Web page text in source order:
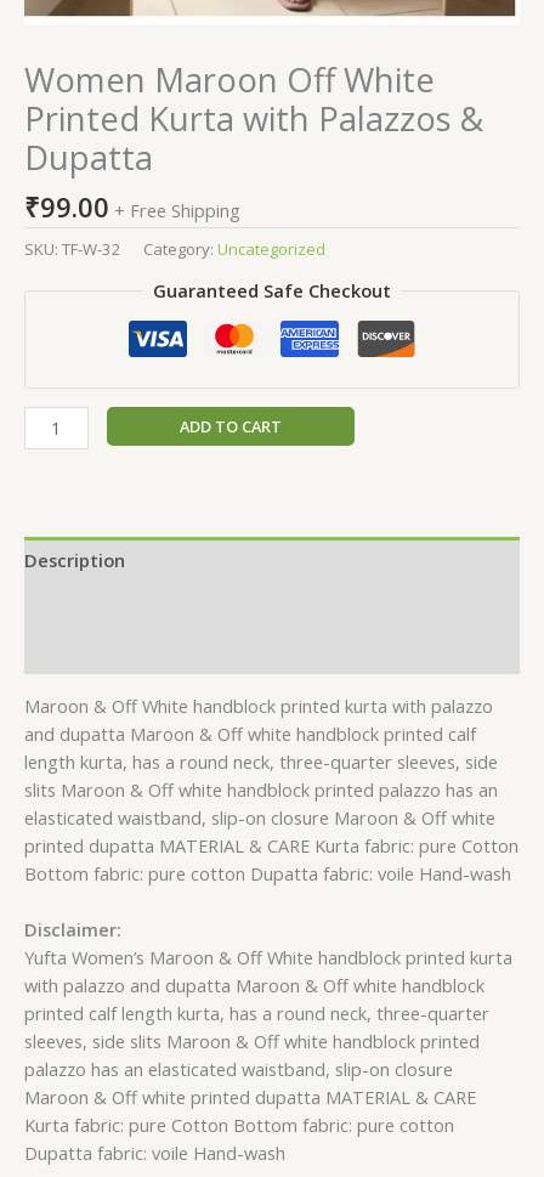
Women Maroon Off White
Printed Kurta with Palazzos &
Dupatta
₹99.00 + Free Shipping
SKU: TF-W-32 Category: Uncategorized
Guaranteed Safe Checkout
ADD TO CART
Description
Maroon & Off White handblock printed kurta with palazzo
and dupatta Maroon & Off white handblock printed calf
length kurta, has a round neck, three-quarter sleeves, side
slits Maroon & Off white handblock printed palazzo has an
elasticated waistband, slip-on closure Maroon & Off white
printed dupatta MATERIAL & CARE Kurta fabric: pure Cotton
Bottom fabric: pure cotton Dupatta fabric: voile Hand-wash
Disclaimer:
Yufta Women’s Maroon & Off White handblock printed kurta
with palazzo and dupatta Maroon & Off white handblock
printed calf length kurta, has a round neck, three-quarter
sleeves, side slits Maroon & Off white handblock printed
palazzo has an elasticated waistband, slip-on closure
Maroon & Off white printed dupatta MATERIAL & CARE
Kurta fabric: pure Cotton Bottom fabric: pure cotton
Dupatta fabric: voile Hand-wash